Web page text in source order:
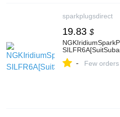
sparkplugsdirect
19.83 $
- Few orders